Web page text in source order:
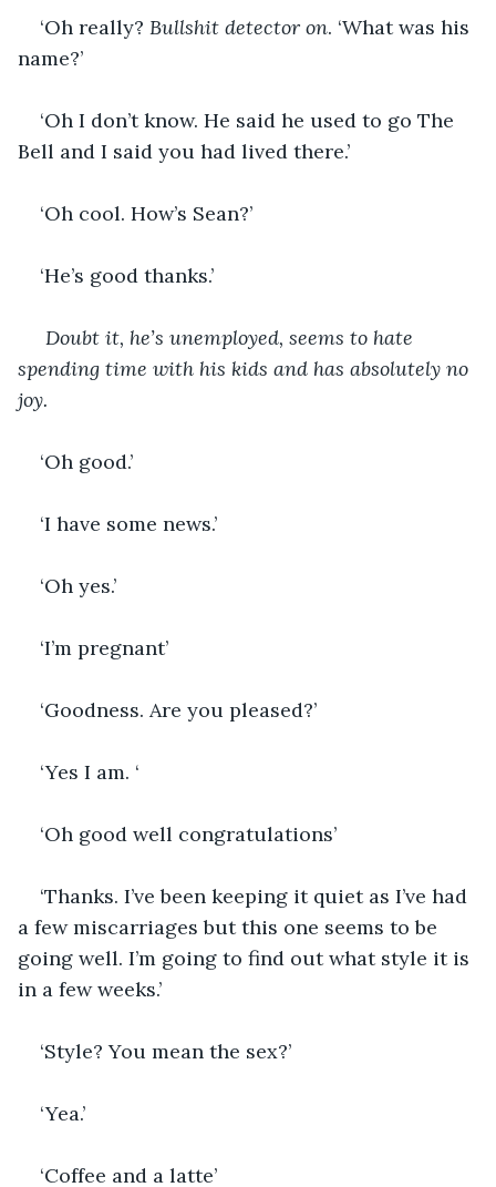
‘Oh really? Bullshit detector on. ‘What was his
name?’
‘Oh I don’t know. He said he used to go The
Bell and I said you had lived there.’
‘Oh cool. How’s Sean?’
‘He’s good thanks.’
Doubt it, he’s unemployed, seems to hate
spending time with his kids and has absolutely no
joy.
‘Oh good.’
‘I have some news.’
‘Oh yes.’
‘I’m pregnant’
‘Goodness. Are you pleased?’
‘Yes I am. ‘
‘Oh good well congratulations’
‘Thanks. I’ve been keeping it quiet as I’ve had
a few miscarriages but this one seems to be
going well. I’m going to find out what style it is
in a few weeks.’
‘Style? You mean the sex?’
‘Yea.’
‘Coffee and a latte’